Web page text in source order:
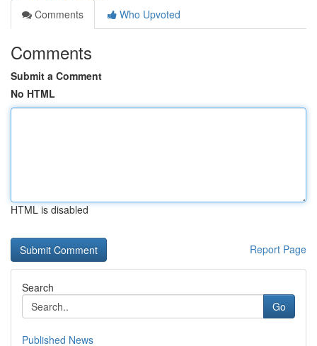
Comments
Who Upvoted
Comments
Submit a Comment
No HTML
HTML is disabled
Report Page
Search
Go
Published News